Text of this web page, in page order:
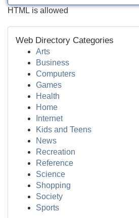
HTML is allowed
Web Directory Categories
Arts
Business
Computers
Games
Health
Home
Internet
Kids and Teens
News
Recreation
Reference
Science
Shopping
Society
Sports